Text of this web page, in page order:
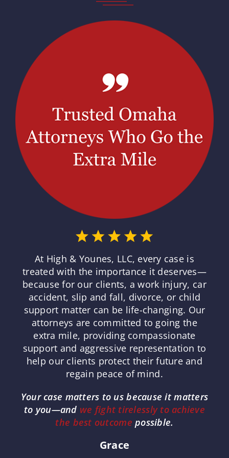
At High & Younes, LLC, every case is
treated with the importance it deserves—
because for our clients, a work injury, car
accident, slip and fall, divorce, or child
support matter can be life-changing. Our
attorneys are committed to going the
extra mile, providing compassionate
support and aggressive representation to
help our clients protect their future and
regain peace of mind.
Your case matters to us because it matters
to you—and we fight tirelessly to achieve
the best outcome possible.
Grace